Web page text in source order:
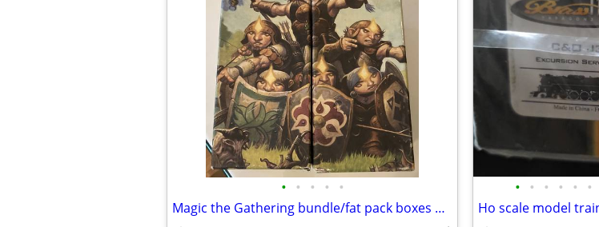
• • • • •
Magic the Gathering bundle/fat pack boxes Morningtide
• • • • • •
Ho scale model